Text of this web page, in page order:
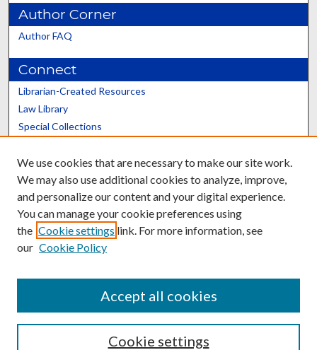
Author Corner
Author FAQ
Connect
Librarian-Created Resources
Law Library
Special Collections
Scholars@UK
Contact the Repository
We use cookies that are necessary to make our site work.
We may also use additional cookies to analyze, improve,
and personalize our content and your digital experience.
You can manage your cookie preferences using
the Cookie settings link. For more information, see
our Cookie Policy
Cookie settings
Accept all cookies